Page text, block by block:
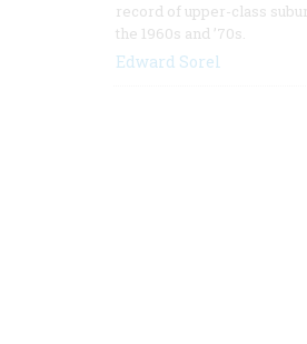
record of upper-class
the 1960s and ’70s.
Edward Sorel